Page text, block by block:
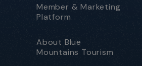
Member & Marketing
Platform
About Blue
Mountains Tourism